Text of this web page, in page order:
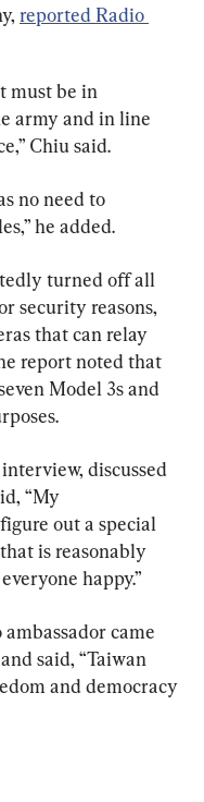
reported Radio
must be in
army and in line
Chiu said.
no need to
he added.
turned off all
security reasons,
that can relay
report noted that
Model 3s and
discussed
“My
out a special
is reasonably
happy.”
ambassador came
said, “Taiwan
and democracy